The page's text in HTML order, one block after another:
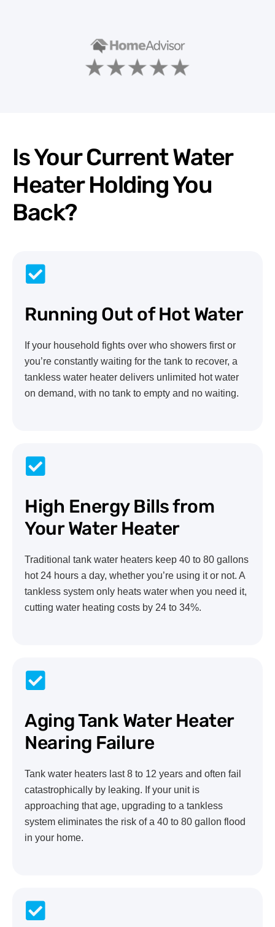
Is Your Current Water
Heater Holding You
Back?
Running Out of Hot Water
If your household fights over who showers first or
you’re constantly waiting for the tank to recover, a
tankless water heater delivers unlimited hot water
on demand, with no tank to empty and no waiting.
High Energy Bills from
Your Water Heater
Traditional tank water heaters keep 40 to 80 gallons
hot 24 hours a day, whether you’re using it or not. A
tankless system only heats water when you need it,
cutting water heating costs by 24 to 34%.
Aging Tank Water Heater
Nearing Failure
Tank water heaters last 8 to 12 years and often fail
catastrophically by leaking. If your unit is
approaching that age, upgrading to a tankless
system eliminates the risk of a 40 to 80 gallon flood
in your home.